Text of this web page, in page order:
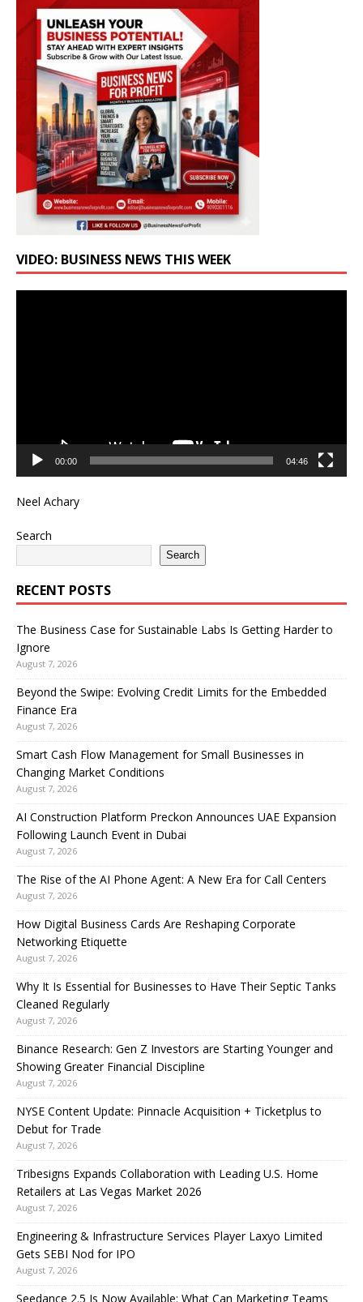
VIDEO: BUSINESS NEWS THIS WEEK
00:00 04:46
Neel Achary
Search
Search
RECENT POSTS
The Business Case for Sustainable Labs Is Getting Harder to
Ignore
August 7, 2026
Beyond the Swipe: Evolving Credit Limits for the Embedded
Finance Era
August 7, 2026
Smart Cash Flow Management for Small Businesses in
Changing Market Conditions
August 7, 2026
AI Construction Platform Preckon Announces UAE Expansion
Following Launch Event in Dubai
August 7, 2026
The Rise of the AI Phone Agent: A New Era for Call Centers
August 7, 2026
How Digital Business Cards Are Reshaping Corporate
Networking Etiquette
August 7, 2026
Why It Is Essential for Businesses to Have Their Septic Tanks
Cleaned Regularly
August 7, 2026
Binance Research: Gen Z Investors are Starting Younger and
Showing Greater Financial Discipline
August 7, 2026
NYSE Content Update: Pinnacle Acquisition + Ticketplus to
Debut for Trade
August 7, 2026
Tribesigns Expands Collaboration with Leading U.S. Home
Retailers at Las Vegas Market 2026
August 7, 2026
Engineering & Infrastructure Services Player Laxyo Limited
Gets SEBI Nod for IPO
August 7, 2026
Seedance 2.5 Is Now Available: What Can Marketing Teams